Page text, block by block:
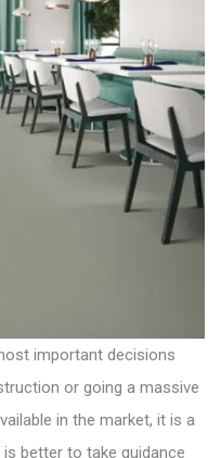
important decisions
or going a massive
in the market, it is a
better to take guidance